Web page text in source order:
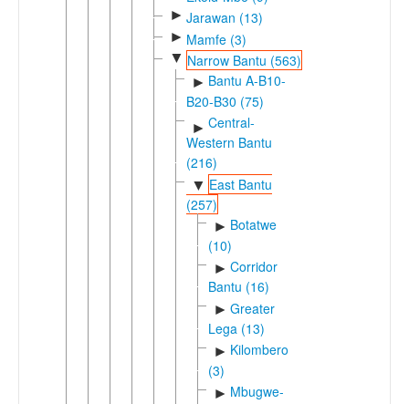
► Jarawan (13)
► Mamfe (3)
▼ Narrow Bantu (563)
► Bantu A-B10-
B20-B30 (75)
► Central-
Western Bantu
(216)
▼ East Bantu
(257)
► Botatwe
(10)
► Corridor
Bantu (16)
► Greater
Lega (13)
► Kilombero
(3)
► Mbugwe-